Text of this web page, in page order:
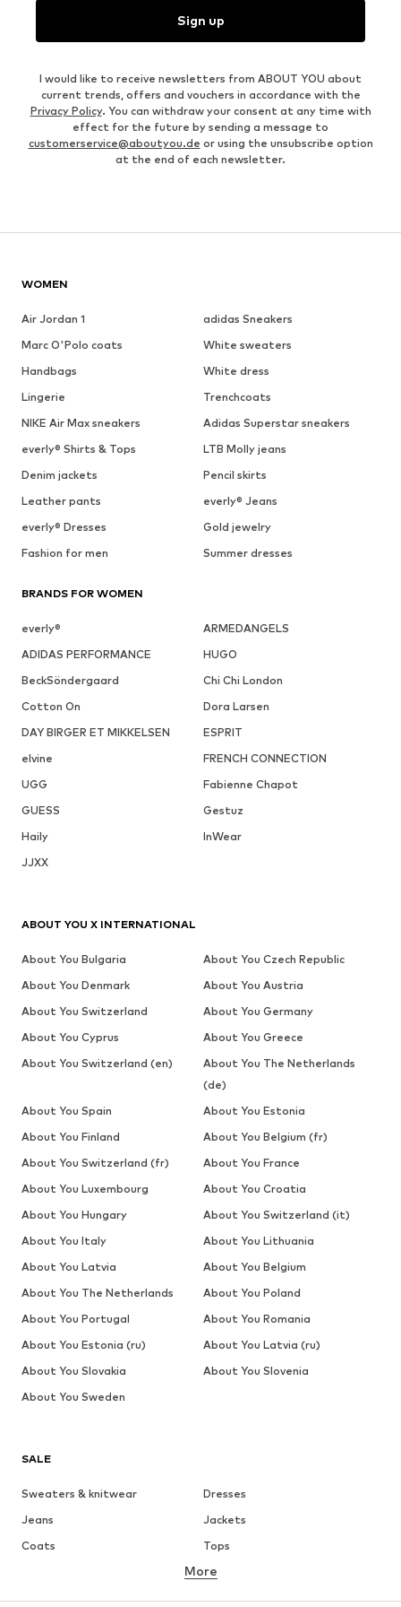
Sign up
I would like to receive newsletters from ABOUT YOU about
current trends, offers and vouchers in accordance with the
Privacy Policy. You can withdraw your consent at any time with
effect for the future by sending a message to
customerservice@aboutyou.de or using the unsubscribe option
at the end of each newsletter.
WOMEN
Air Jordan 1
adidas Sneakers
Marc O'Polo coats
White sweaters
Handbags
White dress
Lingerie
Trenchcoats
NIKE Air Max sneakers
Adidas Superstar sneakers
everly® Shirts & Tops
LTB Molly jeans
Denim jackets
Pencil skirts
Leather pants
everly® Jeans
everly® Dresses
Gold jewelry
Fashion for men
Summer dresses
BRANDS FOR WOMEN
everly®
ARMEDANGELS
ADIDAS PERFORMANCE
HUGO
BeckSöndergaard
Chi Chi London
Cotton On
Dora Larsen
DAY BIRGER ET MIKKELSEN
ESPRIT
elvine
FRENCH CONNECTION
UGG
Fabienne Chapot
GUESS
Gestuz
Haily
InWear
JJXX
SALE
Sweaters & knitwear
Dresses
Jeans
Jackets
Coats
Tops
Underwear
More
ABOUT YOU X INTERNATIONAL
About You Bulgaria
About You Czech Republic
About You Denmark
About You Austria
About You Switzerland
About You Germany
About You Cyprus
About You Greece
About You Switzerland (en)
About You The Netherlands
(de)
About You Spain
About You Estonia
About You Finland
About You Belgium (fr)
About You Switzerland (fr)
About You France
About You Luxembourg
About You Croatia
About You Hungary
About You Switzerland (it)
About You Italy
About You Lithuania
About You Latvia
About You Belgium
About You The Netherlands
About You Poland
About You Portugal
About You Romania
About You Estonia (ru)
About You Latvia (ru)
About You Slovakia
About You Slovenia
About You Sweden